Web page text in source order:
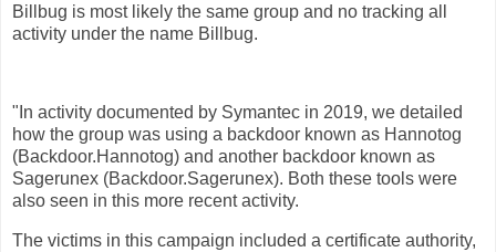
Billbug is most likely the same group and no tracking all
activity under the name Billbug.
"In activity documented by Symantec in 2019, we detailed
how the group was using a backdoor known as Hannotog
(Backdoor.Hannotog) and another backdoor known as
Sagerunex (Backdoor.Sagerunex). Both these tools were
also seen in this more recent activity.
The victims in this campaign included a certificate authority,